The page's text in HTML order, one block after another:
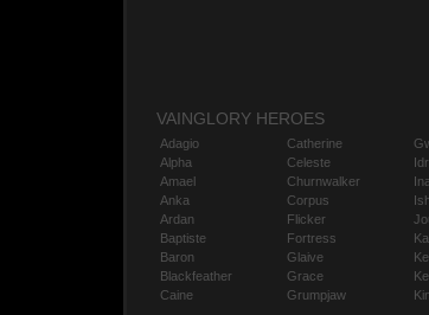
VAINGLORY HEROES
Adagio
Alpha
Amael
Anka
Ardan
Baptiste
Baron
Blackfeather
Caine
Catherine
Celeste
Churnwalker
Corpus
Flicker
Fortress
Glaive
Grace
Grumpjaw